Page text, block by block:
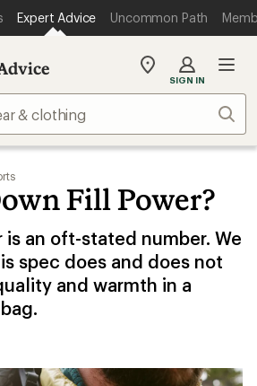
Expert Advice Uncommon Path
My
store
SIGN IN
Fill Power?
an oft-stated number. We
spec does and does not
and warmth in a